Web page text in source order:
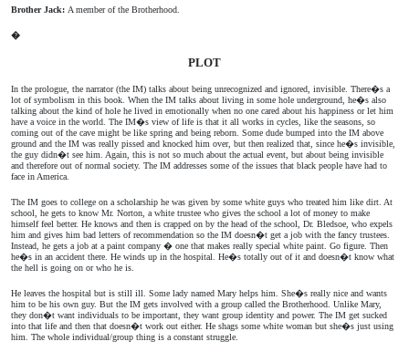
Brother Jack: A member of the Brotherhood.
�
PLOT
In the prologue, the narrator (the IM) talks about being unrecognized and ignored, invisible. There�s a
lot of symbolism in this book. When the IM talks about living in some hole underground, he�s also
talking about the kind of hole he lived in emotionally when no one cared about his happiness or let him
have a voice in the world. The IM�s view of life is that it all works in cycles, like the seasons, so
coming out of the cave might be like spring and being reborn. Some dude bumped into the IM above
ground and the IM was really pissed and knocked him over, but then realized that, since he�s invisible,
the guy didn�t see him. Again, this is not so much about the actual event, but about being invisible
and therefore out of normal society. The IM addresses some of the issues that black people have had to
face in America.
The IM goes to college on a scholarship he was given by some white guys who treated him like dirt. At
school, he gets to know Mr. Norton, a white trustee who gives the school a lot of money to make
himself feel better. He knows and then is crapped on by the head of the school, Dr. Bledsoe, who expels
him and gives him bad letters of recommendation so the IM doesn�t get a job with the fancy trustees.
Instead, he gets a job at a paint company � one that makes really special white paint. Go figure. Then
he�s in an accident there. He winds up in the hospital. He�s totally out of it and doesn�t know what
the hell is going on or who he is.
He leaves the hospital but is still ill. Some lady named Mary helps him. She�s really nice and wants
him to be his own guy. But the IM gets involved with a group called the Brotherhood. Unlike Mary,
they don�t want individuals to be important, they want group identity and power. The IM get sucked
into that life and then that doesn�t work out either. He shags some white woman but she�s just using
him. The whole individual/group thing is a constant struggle.